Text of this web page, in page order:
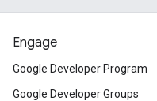
Engage
Google Developer Program
Google Developer Groups